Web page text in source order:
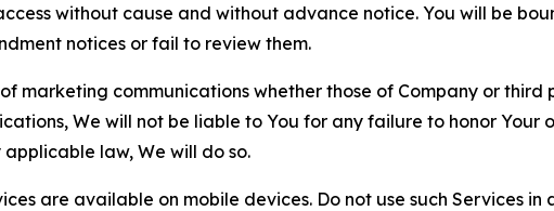
without cause and without advance notice. You will be
notices or fail to review them.
marketing communications whether those of Company or
We will not be liable to You for any failure to honor
law, We will do so.
are available on mobile devices. Do not use such